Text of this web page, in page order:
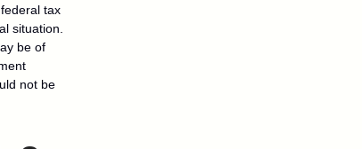
tax
situation.
be of
not be